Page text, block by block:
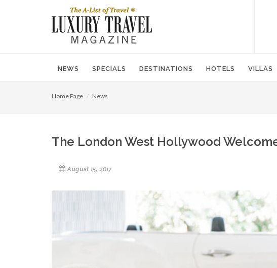
NEWS SPECIALS DESTINATIONS HOTELS VILLAS
Home Page News
The London West Hollywood
August 15, 2017